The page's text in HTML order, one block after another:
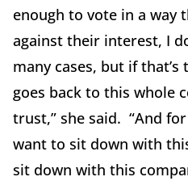
enough to vote in a way
against their interest, I
many cases, but if
goes back to this whole
trust,” she said. “And
want to sit down with
sit down with this